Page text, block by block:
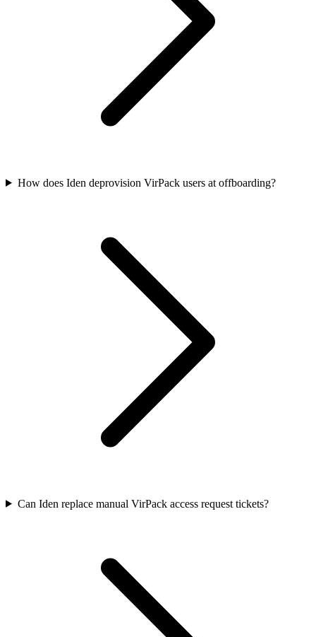
How does Iden deprovision VirPack users at offboarding?
Can Iden replace manual VirPack access request tickets?